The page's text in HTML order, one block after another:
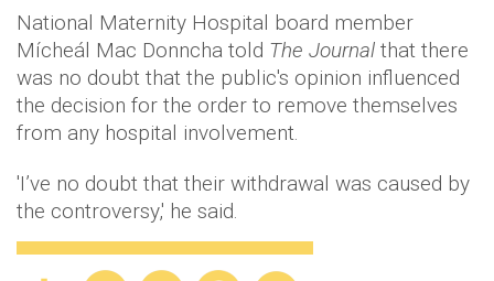
National Maternity Hospital board member
Mícheál Mac Donncha told The Journal that there
was no doubt that the public's opinion influenced
the decision for the order to remove themselves
from any hospital involvement.
'I’ve no doubt that their withdrawal was caused by
the controversy,' he said.